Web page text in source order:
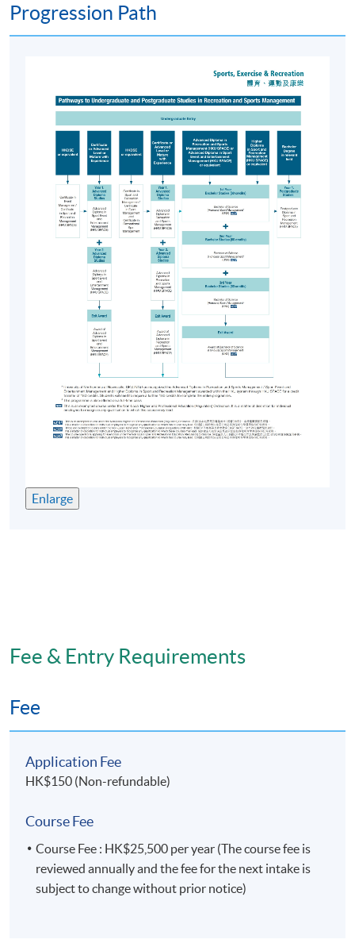
Progression Path
Enlarge
Fee & Entry Requirements
Fee
Application Fee
HK$150 (Non-refundable)
Course Fee
Course Fee : HK$25,500 per year (The course fee is
reviewed annually and the fee for the next intake is
subject to change without prior notice)